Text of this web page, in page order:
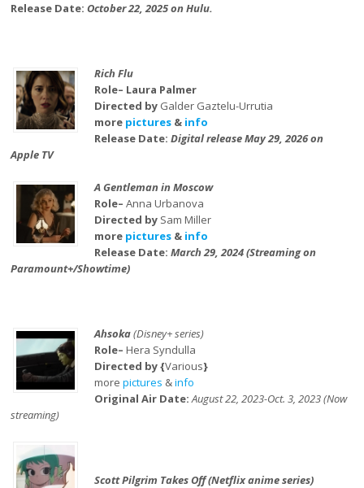
Release Date:October 22, 2025 on Hulu.
Rich Flu
Role– Laura Palmer
Directed by Galder Gaztelu-Urrutia
more pictures& info
Release Date: Digital release May 29, 2026 on
Apple TV
A Gentleman in Moscow
Role– Anna Urbanova
Directed by Sam Miller
more pictures& info
Release Date: March 29, 2024 (Streaming on
Paramount+/Showtime)
Ahsoka(Disney+ series)
Role– Hera Syndulla
Directed by {Various}
more pictures &info
Original Air Date:August 22, 2023-Oct. 3, 2023 (Now
streaming)
Scott Pilgrim Takes Off (Netflix anime series)